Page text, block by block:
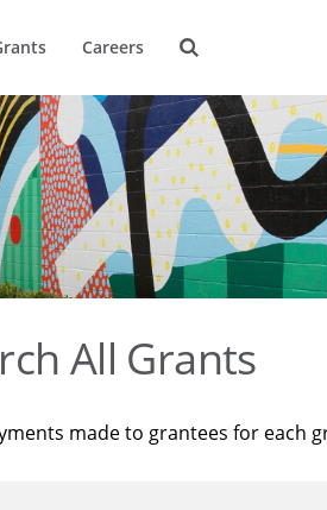
Careers
All Grants
made to grantees for each